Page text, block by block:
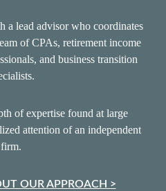
lead advisor who coordinates
of CPAs, retirement income
and business transition
of expertise found at large
attention of an independent
firm.
OUR APPROACH >